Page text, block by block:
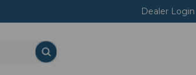
Dealer Login